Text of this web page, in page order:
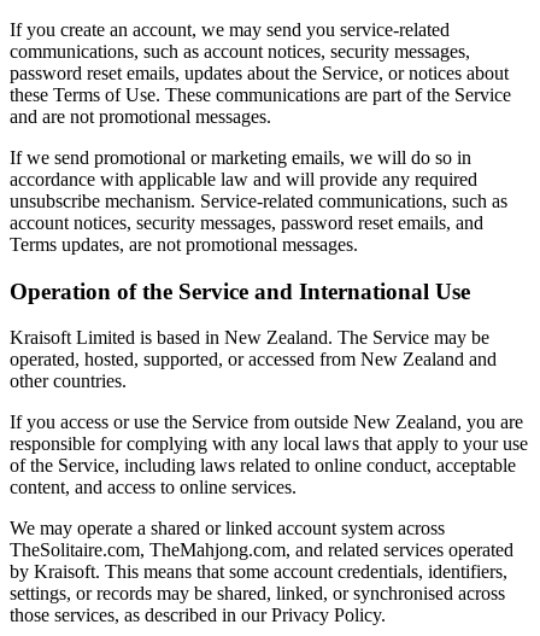
If you create an account, we may send you service-related
communications, such as account notices, security messages,
password reset emails, updates about the Service, or notices about
these Terms of Use. These communications are part of the Service
and are not promotional messages.
If we send promotional or marketing emails, we will do so in
accordance with applicable law and will provide any required
unsubscribe mechanism. Service-related communications, such as
account notices, security messages, password reset emails, and
Terms updates, are not promotional messages.
Operation of the Service and International Use
Kraisoft Limited is based in New Zealand. The Service may be
operated, hosted, supported, or accessed from New Zealand and
other countries.
If you access or use the Service from outside New Zealand, you are
responsible for complying with any local laws that apply to your use
of the Service, including laws related to online conduct, acceptable
content, and access to online services.
We may operate a shared or linked account system across
TheSolitaire.com, TheMahjong.com, and related services operated
by Kraisoft. This means that some account credentials, identifiers,
settings, or records may be shared, linked, or synchronised across
those services, as described in our Privacy Policy.